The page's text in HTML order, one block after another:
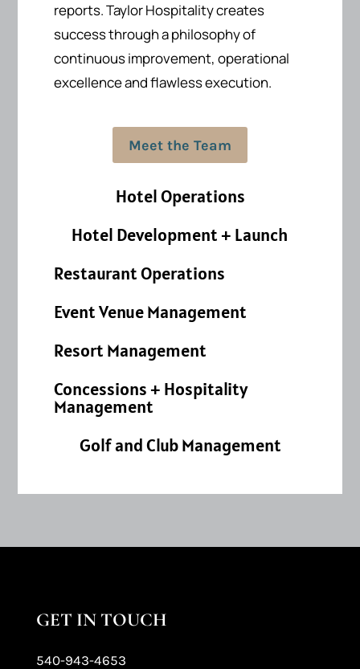
reports.Taylor Hospitality creates
successthrough a philosophy of
continuous improvement, operational
excellence and flawless execution.
Meet the Team
Hotel Operations
Hotel Development + Launch
Restaurant Operations
Event Venue Management
Resort Management
Concessions + Hospitality
Management
Golf and Club Management
GET IN TOUCH
540-943-4653